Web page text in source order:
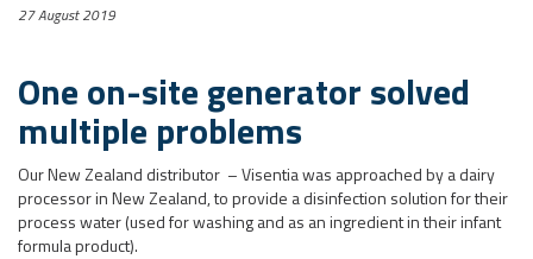
27 August 2019
One on-site generator solved
multiple problems
Our New Zealand distributor – Visentia was approached by a dairy
processor in New Zealand, to provide a disinfection solution for their
process water (used for washing and as an ingredient in their infant
formula product).